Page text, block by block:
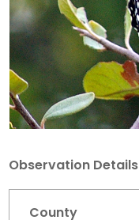
Observation Details
County